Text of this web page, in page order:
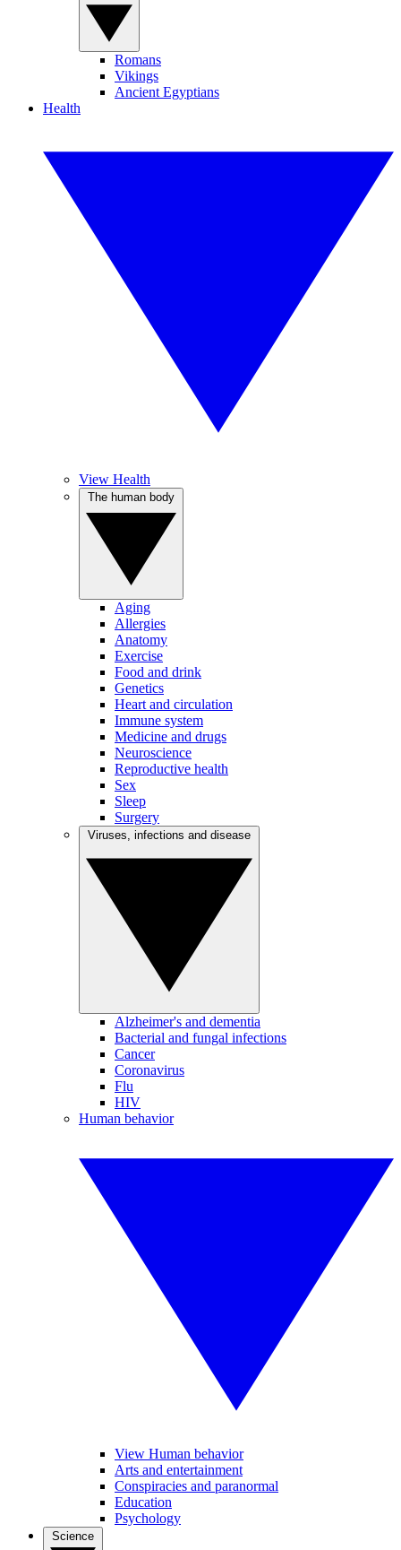
Romans
Vikings
Ancient Egyptians
Health
View Health
Aging
Allergies
Anatomy
Exercise
Food and drink
Genetics
Heart and circulation
Immune system
Medicine and drugs
Neuroscience
Reproductive health
Sex
Sleep
Surgery
Alzheimer's and dementia
Bacterial and fungal infections
Cancer
Coronavirus
Flu
HIV
Human behavior
View Human behavior
Arts and entertainment
Conspiracies and paranormal
Education
Psychology